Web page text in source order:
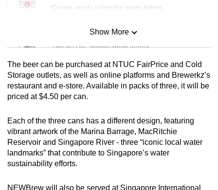
Create words using the given letters
Mini Sudoku
Tiny puzzle, mighty brain teaser
Mini Crossword
Small grid, big challenge
Spot as many words as you can
Show More
The beer can be purchased at NTUC FairPrice and Cold
Storage outlets, as well as online platforms and Brewerkz’s
restaurant and e-store. Available in packs of three, it will be
priced at $4.50 per can.
Each of the three cans has a different design, featuring
vibrant artwork of the Marina Barrage, MacRitchie
Reservoir and Singapore River - three “iconic local water
landmarks” that contribute to Singapore’s water
sustainability efforts.
NEWBrew will also be served at Singapore International
still
issues?
Contact
us